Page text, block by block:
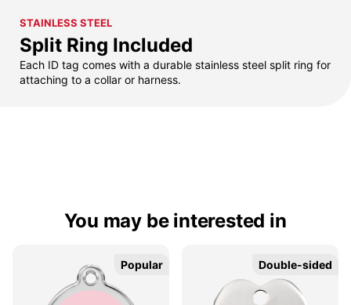
STAINLESS STEEL
Split Ring Included
Each ID tag comes with a durable stainless steel split ring for
attaching to a collar or harness.
You may be interested in
Popular
Popular Double-sided
Double-sided